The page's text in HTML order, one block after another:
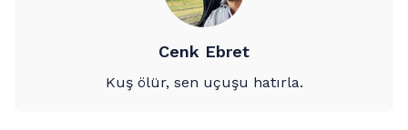
Cenk Ebret
Kuş ölür, sen uçuşu hatırla.